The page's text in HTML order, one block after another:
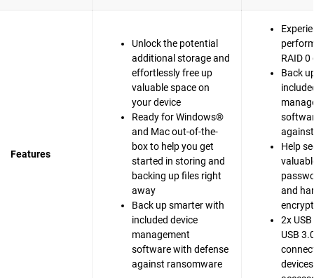
Features
Unlock the potential
additional storage and
effortlessly free up
valuable space on
your device
Ready for Windows®
and Mac out-of-the-
box to help you get
started in storing and
backing up files right
away
Back up smarter with
included device
management
software with defense
against ransomware
RAID
Back
Help
and
2x
USB